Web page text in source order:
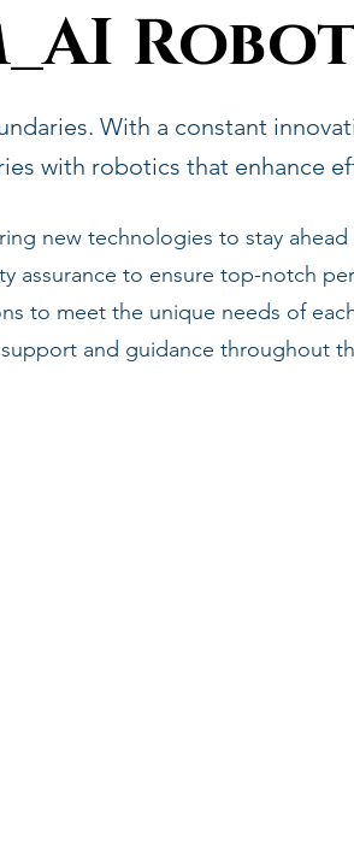
With a constant
with robotics that enhance
new technologies to stay ahead
to ensure top-notch
to meet the unique needs of
and guidance throughout